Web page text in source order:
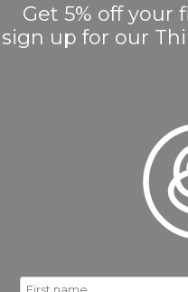
Get 5% off your
sign up for our